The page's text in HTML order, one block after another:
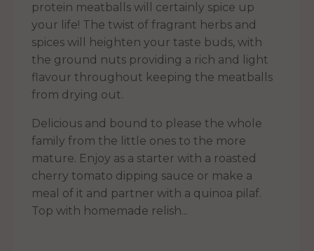
protein meatballs will certainly spice up
your life! The twist of fragrant herbs and
spices will heighten your taste buds, with
the ground nuts providing a rich and light
flavour throughout keeping the meatballs
from drying out.
Delicious and bound to please the whole
family from the little ones to the more
mature. Enjoy as a starter with a roasted
cherry tomato dipping sauce or make a
meal of it and partner with a quinoa pilaf.
Top with homemade relish...